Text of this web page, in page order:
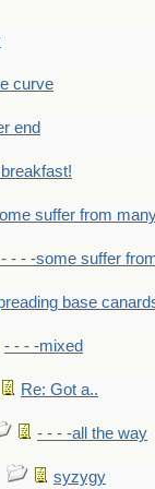
curve
end
suffer from
- - - -some suffer
base
- - - -mixed
Re: Got a..
- - - -all the way
syzygy